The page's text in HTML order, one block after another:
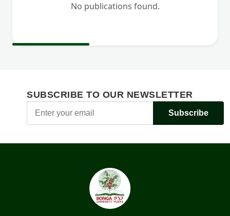
No publications found.
SUBSCRIBE TO OUR NEWSLETTER
Subscribe